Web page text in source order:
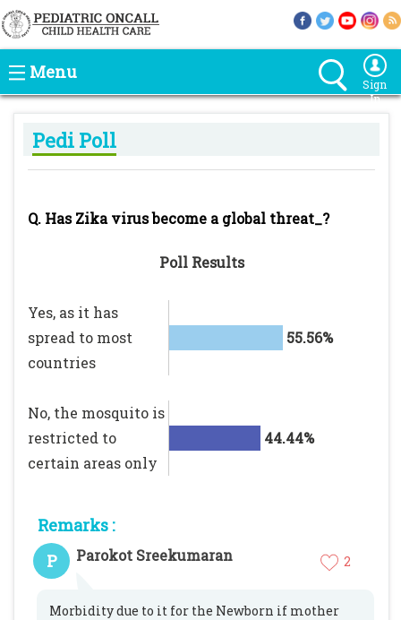
Menu
Sign
In
Pedi Poll
Q. Has Zika virus become a global threat_?
Poll Results
Yes, as it has
spread to most
countries
55.56%
No, the mosquito is
restricted to
certain areas only
44.44%
Remarks :
P
Parokot Sreekumaran 2
Morbidity due to it for the Newborn if mother